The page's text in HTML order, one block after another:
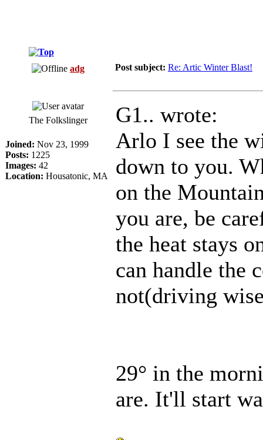
adg Post subject: Re: Artic Winter Blast!
The Folkslinger
Joined: Nov 23, 1999
Posts: 1225
Images: 42
Location: Housatonic, MA
G1.. wrote:
Arlo I see the
down to you.
on the
you are, be
the heat stays
can handle the
not(driving
29° in the
are. It'll start